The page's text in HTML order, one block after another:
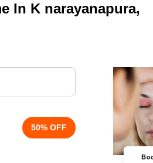
In K narayanapura,
50% OFF